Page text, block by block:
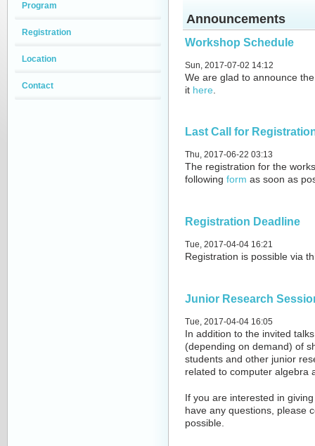
Announcements
Workshop Schedule
Sun, 2017-07-02 14:12
We are glad to announce
it here
Last Call for
Thu, 2017-06-22 03:13
The registration for the
following form as soon as
Registration Deadline
Tue, 2017-04-04 16:21
Registration is possible via
Junior Research
Tue, 2017-04-04 16:05
In addition to the invited
(depending on demand) of
students and other junior
related to computer algebra
If you are interested in
have any questions, please
possible.
Program
Registration
Location
Contact